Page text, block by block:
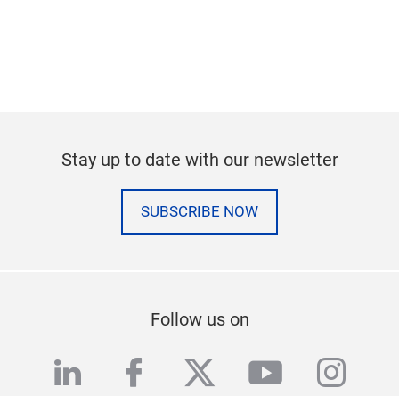
Stay up to date with our newsletter
SUBSCRIBE NOW
Follow us on
linkedinfacebook
twitteryoutube